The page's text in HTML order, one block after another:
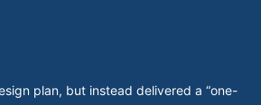
plan, but instead delivered a “one-